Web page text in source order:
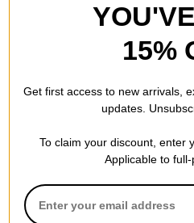
15%
Get first access to new arrivals,
updates.
To claim your discount, enter
Applicable to full-